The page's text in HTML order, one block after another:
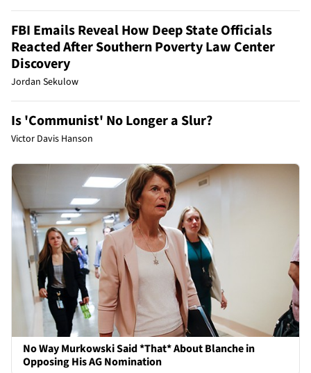
FBI Emails Reveal How Deep State Officials
Reacted After Southern Poverty Law Center
Discovery
Jordan Sekulow
Is 'Communist' No Longer a Slur?
Victor Davis Hanson
No Way Murkowski Said *That* About Blanche in
Opposing His AG Nomination